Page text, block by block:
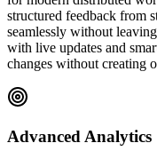
structured feedback from
seamlessly without
with live updates and
changes without creating
Advanced Analytics